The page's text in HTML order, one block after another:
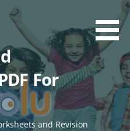
For
and Revision